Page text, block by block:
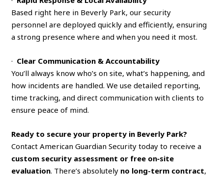
Based right here in Beverly Park, our security
personnel are deployed quickly and efficiently, ensuring
a strong presence where and when you need it most.
· Clear Communication & Accountability
You’ll always know who’s on site, what’s happening, and
how incidents are handled. We use detailed reporting,
time tracking, and direct communication with clients to
ensure peace of mind.
Ready to secure your property in Beverly Park?
Contact American Guardian Security today to receive a
custom security assessment or free on‑site
evaluation. There’s absolutely no long-term contract,